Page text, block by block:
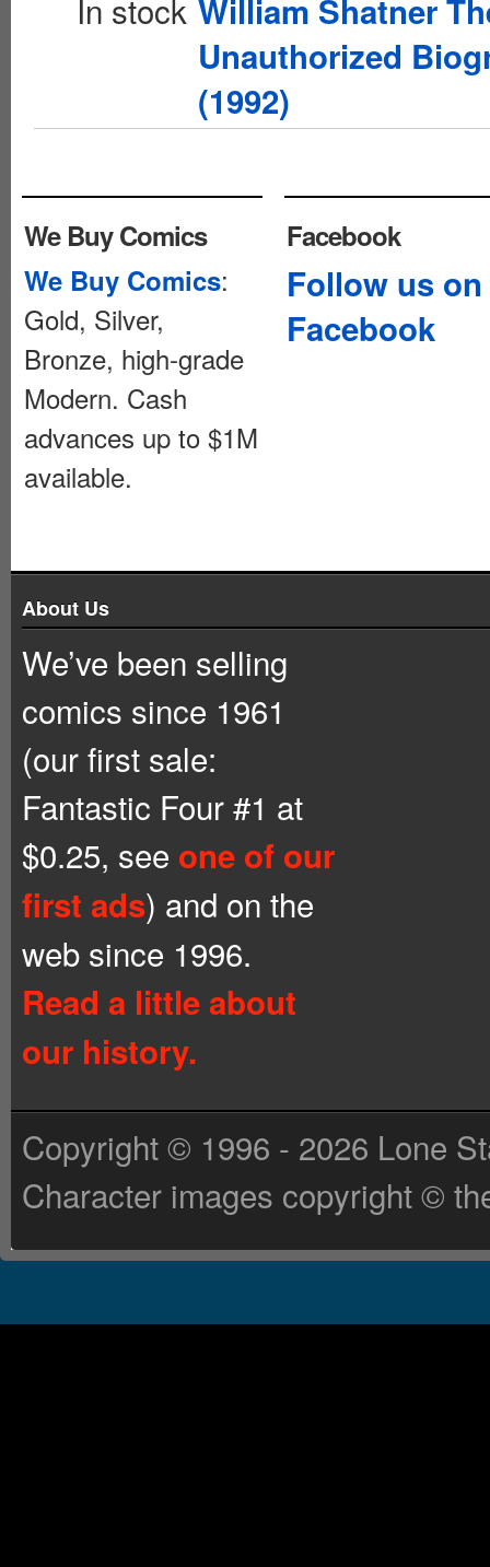
In stock William Shatner
Unauthorized
(1992)
We Buy Comics
We Buy Comics:
Gold, Silver,
Bronze, high-grade
Modern. Cash
advances up to $1M
available.
Facebook
Follow us on
Facebook
About Us
We’ve been selling
comics since 1961
(our first sale:
Fantastic Four #1 at
$0.25, see one of our
first ads) and on the
web since 1996.
Read a little about
our history.
Copyright © 1996 - 2026 Lone
Character images copyright ©